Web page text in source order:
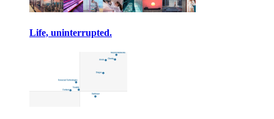
Life, uninterrupted.